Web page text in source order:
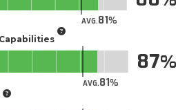
AVG.81
AVG.81
87